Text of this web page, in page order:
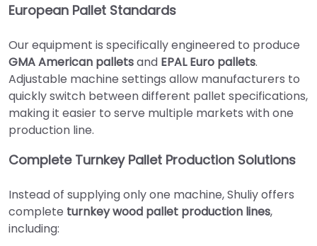
European Pallet Standards
Our equipment is specifically engineered to produce
GMA American palletsand EPAL Euro pallets.
Adjustable machine settings allow manufacturers to
quickly switch between different pallet specifications,
making it easier to serve multiple markets with one
production line.
Complete Turnkey Pallet Production Solutions
Instead of supplying only one machine, Shuliy offers
complete turnkey wood pallet production lines,
including: